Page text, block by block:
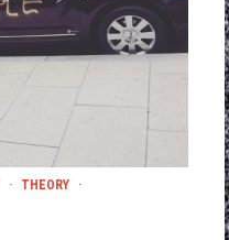
· THEORY
·